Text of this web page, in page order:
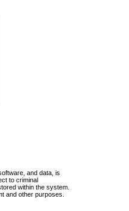
and data, is
to criminal
within the system.
and other purposes.